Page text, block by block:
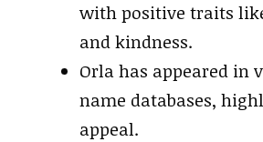
with positive traits
and kindness.
Orla has appeared in
name databases,
appeal.